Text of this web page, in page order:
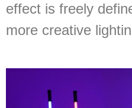
effect is freely
more creative